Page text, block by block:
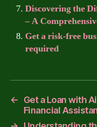
Discovering the
– A
Get a risk-free
required
←
Get a Loan with
Financial